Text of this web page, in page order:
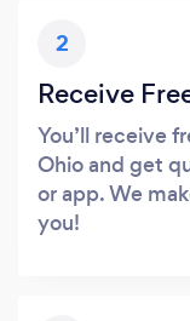
2
Receive
You’ll receive
Ohio and get
or app. We
you!